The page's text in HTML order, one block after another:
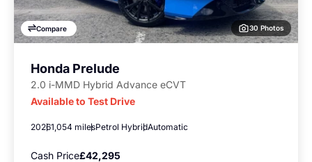
Compare 30 Photos
Honda Prelude
2.0 i-MMD Hybrid Advance eCVT
Available to Test Drive
20261,054 milesPetrol HybridAutomatic
Cash Price£42,295